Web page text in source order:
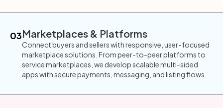
03Marketplaces & Platforms
Connect buyers and sellers with responsive, user-focused
marketplace solutions. From peer-to-peer platforms to
service marketplaces, we develop scalable multi-sided
apps with secure payments, messaging, and listing flows.